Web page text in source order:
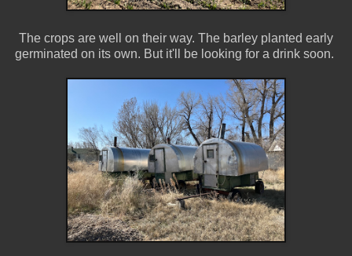
The crops are well on their way. The barley planted early
germinated on its own. But it'll be looking for a drink soon.